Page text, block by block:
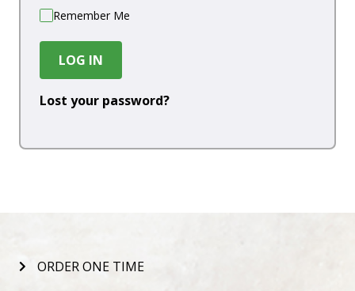
Remember Me
LOG IN
Lost your password?
ORDER ONE TIME